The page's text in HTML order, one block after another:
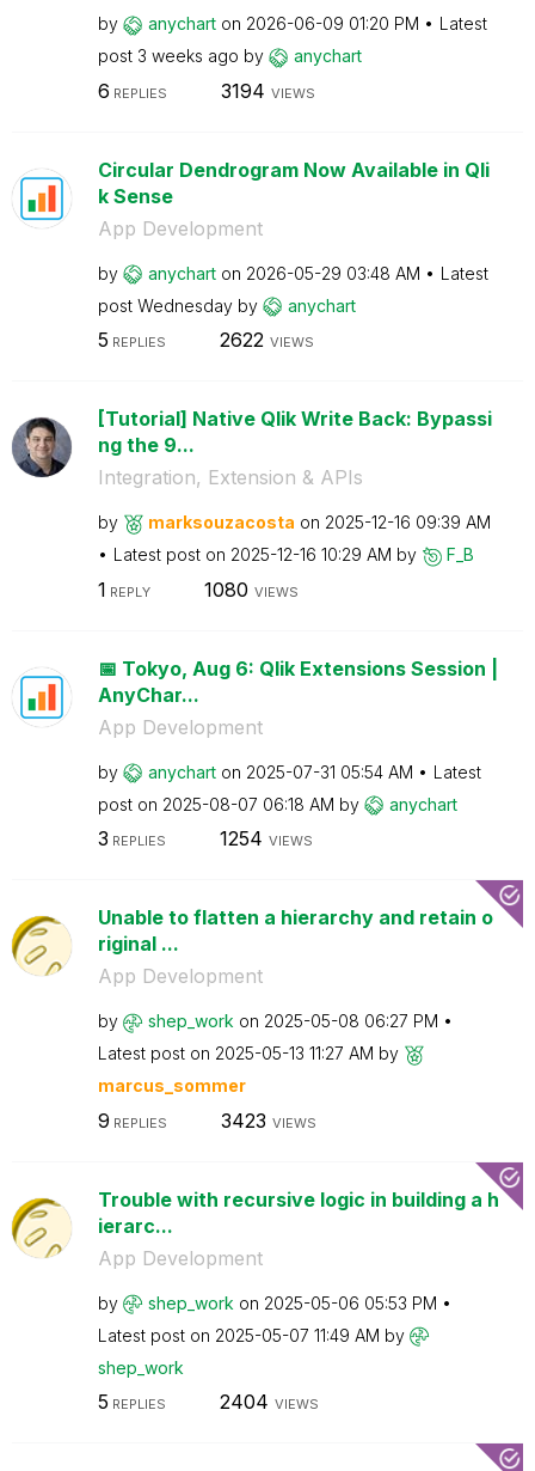
by anychart on ‎2026-06-09 01:20 PM
Latest
post 3 weeks ago by anychart
6 REPLIES 3194 VIEWS
Circular Dendrogram Now Available in Qli
k Sense
App Development
by anychart on ‎2026-05-29 03:48 AM
Latest
post Wednesday by anychart
5 REPLIES 2622 VIEWS
[Tutorial] Native Qlik Write Back: Bypassi
ng the 9...
Integration, Extension & APIs
by marksouzacosta on ‎2025-12-16 09:39 AM
Latest post on ‎2025-12-16 10:29 AM by F_B
1 REPLY 1080 VIEWS
📅 Tokyo, Aug 6: Qlik Extensions Session |
AnyChar...
App Development
by anychart on ‎2025-07-31 05:54 AM
Latest
post on ‎2025-08-07 06:18 AM by anychart
3 REPLIES 1254 VIEWS
Unable to flatten a hierarchy and retain o
riginal ...
App Development
by shep_work on ‎2025-05-08 06:27 PM
Latest post on ‎2025-05-13 11:27 AM by
marcus_sommer
9 REPLIES 3423 VIEWS
Trouble with recursive logic in building a h
ierarc...
App Development
by shep_work on ‎2025-05-06 05:53 PM
Latest post on ‎2025-05-07 11:49 AM by
shep_work
5 REPLIES 2404 VIEWS